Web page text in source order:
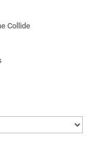
Collide